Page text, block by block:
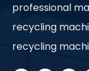
professional
recycling
recycling